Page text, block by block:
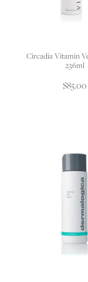
Circadia Vitamin
236ml
$85.00